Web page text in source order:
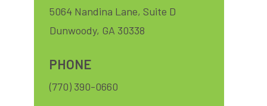
5064 Nandina Lane, Suite D
Dunwoody, GA 30338
PHONE
(770) 390-0660